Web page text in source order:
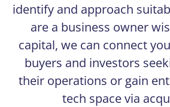
identify and approach
are a business owner
capital, we can connect
buyers and investors
their operations or gain
tech space via